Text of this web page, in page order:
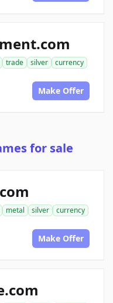
trade silver
currency
Make Offer
for sale
metal silver
currency
Make Offer